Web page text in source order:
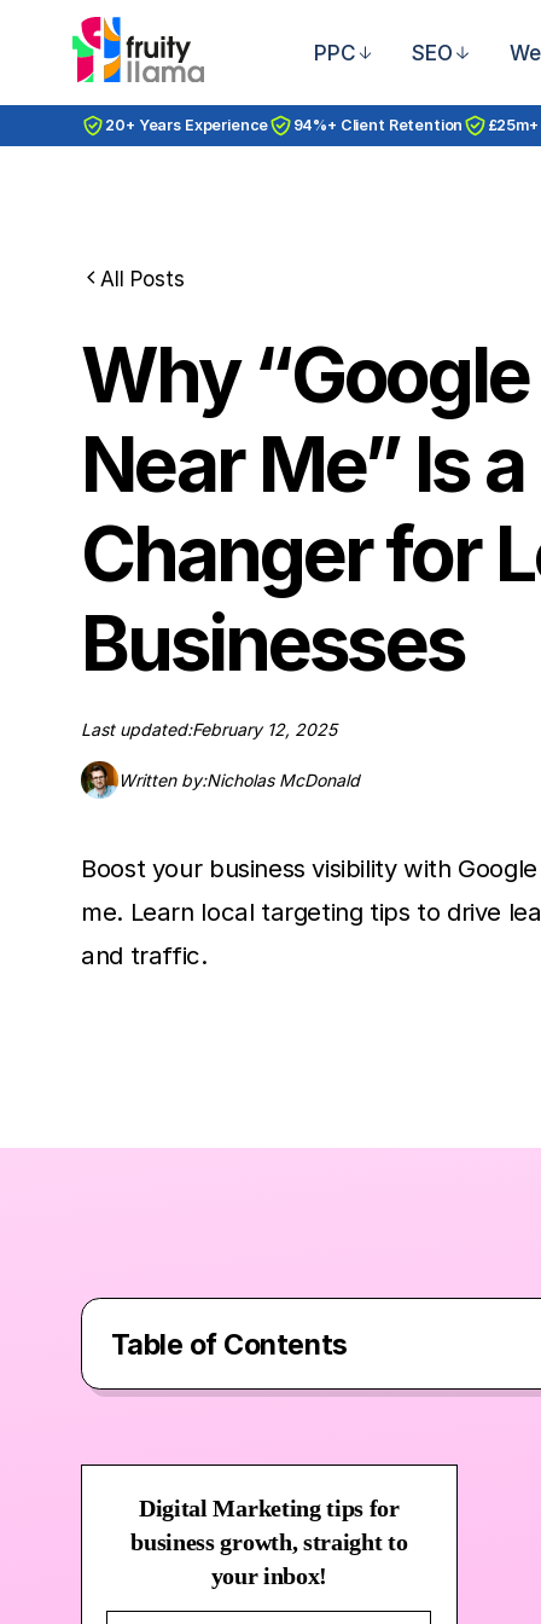
PPC SEO
20+ Years Experience 94%+ Client Retention
All Posts
Why
Near Me” Is
Changer for
Businesses
Last updated:February 12, 2025
Written by:Nicholas McDonald
Boost your business visibility with
me. Learn local targeting tips to drive
and traffic.
Table of Contents
What Are Google Ads and Why
Why Google Ads “Near Me”
How to Optimise Google Ads for
Digital Marketing tips for
business growth, straight to
your inbox!